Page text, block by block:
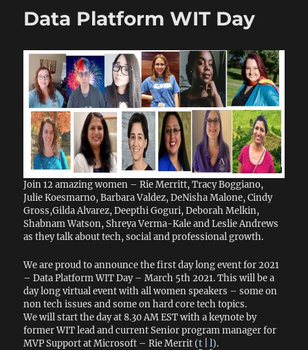
Day
Follow
Data Platform WIT Day
Join 12 amazing women – Rie Merritt, Tracy Boggiano,
Julie Koesmarno, Barbara Valdez, DeNisha Malone, Cindy
Gross,Gilda Alvarez, Deepthi Goguri, Deborah Melkin,
Shabnam Watson, Shreya Verma-Kale and Leslie Andrews
as they talk about tech, social and professional growth.
We are proud to announce the first day long event for 2021
– Data Platform WIT Day – March 5th 2021. This will be a
day long virtual event with all women speakers – some on
non tech issues and some on hard core tech topics.
We will start the day at 8.30 AM EST with a keynote by
former WIT lead and current Senior program manager for
MVP Support at Microsoft – Rie Merrit (t |l).